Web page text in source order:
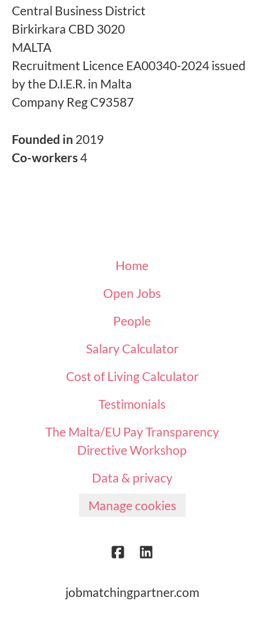
Central Business District
Birkirkara CBD 3020
MALTA
Recruitment Licence EA00340-2024 issued
by the D.I.E.R. in Malta
Company Reg C93587
Founded in 2019
Co-workers4
Home
Open Jobs
People
Salary Calculator
Cost of Living Calculator
Testimonials
The Malta/EU Pay Transparency
Directive Workshop
Data & privacy
Manage cookies
jobmatchingpartner.com